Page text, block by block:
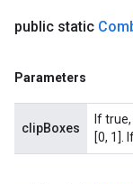
public static
Parameters
clipBoxes
If
[0, 1].